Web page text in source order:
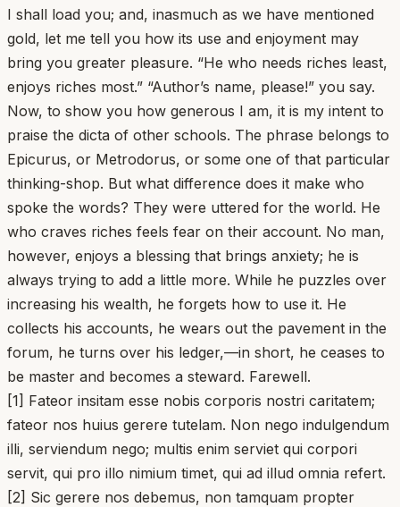
I shall load you; and, inasmuch as we have mentioned
gold, let me tell you how its use and enjoyment may
bring you greater pleasure. “He who needs riches least,
enjoys riches most.” “Author’s name, please!” you say.
Now, to show you how generous I am, it is my intent to
praise the dicta of other schools. The phrase belongs to
Epicurus, or Metrodorus, or some one of that particular
thinking-shop. But what difference does it make who
spoke the words? They were uttered for the world. He
who craves riches feels fear on their account. No man,
however, enjoys a blessing that brings anxiety; he is
always trying to add a little more. While he puzzles over
increasing his wealth, he forgets how to use it. He
collects his accounts, he wears out the pavement in the
forum, he turns over his ledger,—in short, he ceases to
be master and becomes a steward. Farewell.
[1] Fateor insitam esse nobis corporis nostri caritatem;
fateor nos huius gerere tutelam. Non nego indulgendum
illi, serviendum nego; multis enim serviet qui corpori
servit, qui pro illo nimium timet, qui ad illud omnia refert.
[2] Sic gerere nos debemus, non tamquam propter